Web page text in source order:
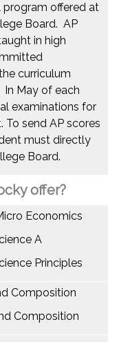
program offered at
Board. AP
in high
curriculum
May of each
examinations for
To send AP scores
must directly
Board.
offer?
Economics
A
Principles
Composition
Composition